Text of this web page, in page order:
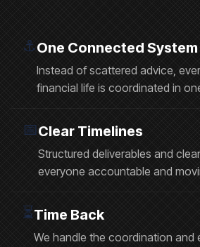
⚓️One Connected System
Instead of scattered advice,
financial life is coordinated in
📅Clear Timelines
Structured deliverables and
everyone accountable and
⏳Time Back
We handle the coordination and